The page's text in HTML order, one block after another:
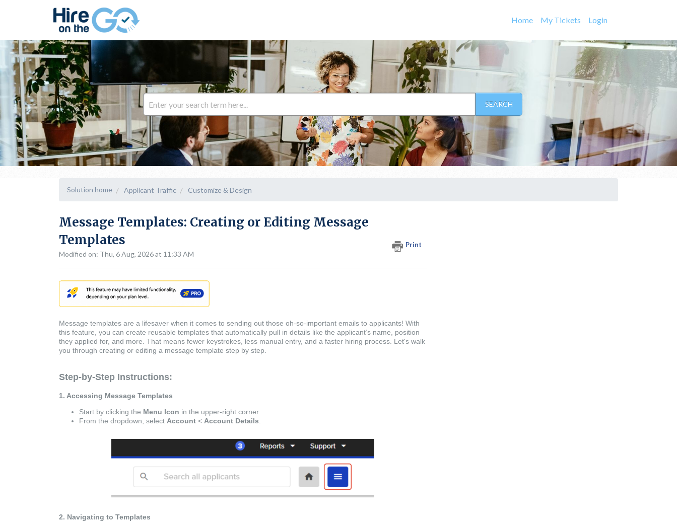
Home My Tickets Login
SEARCH
Solution home Applicant Traffic Customize & Design
Message Templates: Creating or Editing Message
Templates
Print
Modified on: Thu, 6 Aug, 2026 at 11:33 AM
Message templates are a lifesaver when it comes to sending out those oh-so-important emails to applicants! With
this feature, you can create reusable templates that automatically pull in details like the applicant’s name, position
they applied for, and more. That means fewer keystrokes, less manual entry, and a faster hiring process. Let's walk
you through creating or editing a message template step by step.
Step-by-Step Instructions:
1. Accessing Message Templates
Start by clicking the Menu Icon in the upper-right corner.
From the dropdown, select Account < Account Details
2. Navigating to Templates